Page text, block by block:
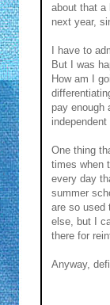
about that a
next year,
I have to
But I was
How am I
pay enough
One thing
times when
every day
summer
are so used
else, but I
there for
Anyway,